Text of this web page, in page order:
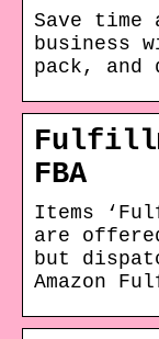
Save time
business
pack, and
FBA
Items
are
but
Amazon